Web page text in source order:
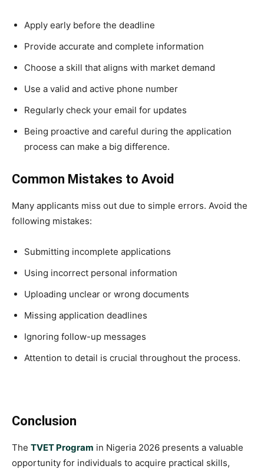
Apply early before the deadline
Provide accurate and complete information
Choose a skill that aligns with market demand
Use a valid and active phone number
Regularly check your email for updates
Being proactive and careful during the application
process can make a big difference.
Common Mistakes to Avoid
Many applicants miss out due to simple errors. Avoid the
following mistakes:
Submitting incomplete applications
Using incorrect personal information
Uploading unclear or wrong documents
Missing application deadlines
Ignoring follow-up messages
Attention to detail is crucial throughout the process.
Conclusion
The TVET Program in Nigeria 2026 presents a valuable
opportunity for individuals to acquire practical skills,